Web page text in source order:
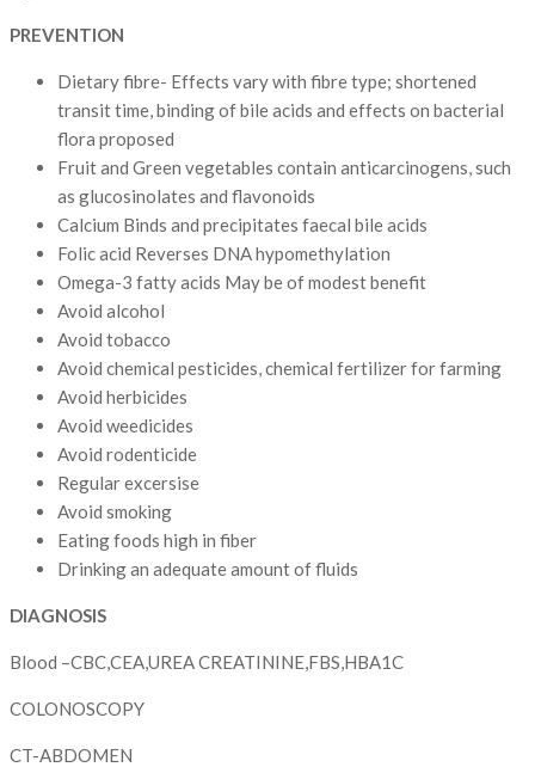
PREVENTION
Dietary fibre- Effects vary with fibre type; shortened
transit time, binding of bile acids and effects on bacterial
flora proposed
Fruit and Green vegetables contain anticarcinogens, such
as glucosinolates and flavonoids
Calcium Binds and precipitates faecal bile acids
Folic acid Reverses DNA hypomethylation
Omega-3 fatty acids May be of modest benefit
Avoid alcohol
Avoid tobacco
Avoid chemical pesticides, chemical fertilizer for farming
Avoid herbicides
Avoid weedicides
Avoid rodenticide
Regular excersise
Avoid smoking
Eating foods high in fiber
Drinking an adequate amount of fluids
DIAGNOSIS
Blood –CBC,CEA,UREA CREATININE,FBS,HBA1C
COLONOSCOPY
CT-ABDOMEN